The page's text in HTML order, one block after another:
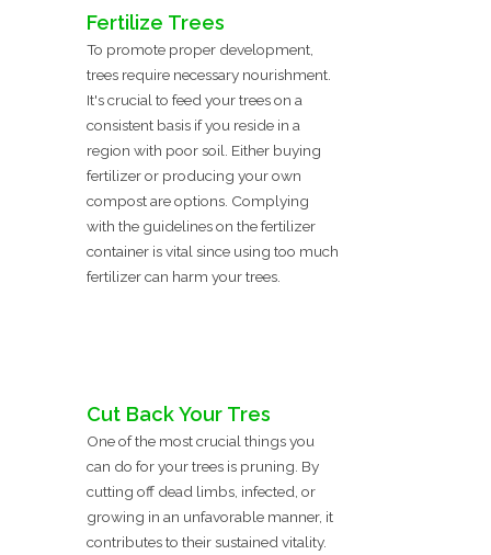
Fertilize Trees
To promote proper development,
trees require necessary nourishment.
It's crucial to feed your trees on a
consistent basis if you reside in a
region with poor soil. Either buying
fertilizer or producing your own
compost are options. Complying
with the guidelines on the fertilizer
container is vital since using too much
fertilizer can harm your trees.
Cut Back Your Tres
One of the most crucial things you
can do for your trees is pruning. By
cutting off dead limbs, infected, or
growing in an unfavorable manner, it
contributes to their sustained vitality.